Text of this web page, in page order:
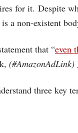
for it. Despite
a non-existent
that “even
(#AmazonAdLink)
three key